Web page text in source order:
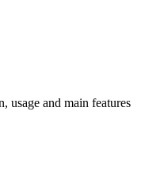
usage and main features